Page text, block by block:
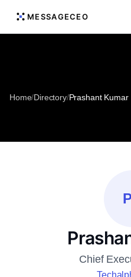
MESSAGECEO
Home/Directory/Prashant Kumar
Chief